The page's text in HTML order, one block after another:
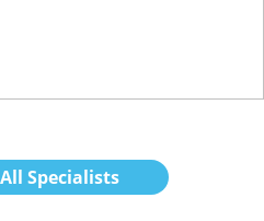
All Specialists